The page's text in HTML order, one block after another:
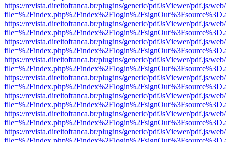
https://revista.direitofranca.br/plugins/generic/pdfJsViewer/pdf.js/
https://revista.direitofranca.br/plugins/generic/pdfJsViewer/pdf.js/
https://revista.direitofranca.br/plugins/generic/pdfJsViewer/pdf.js/
https://revista.direitofranca.br/plugins/generic/pdfJsViewer/pdf.js/
https://revista.direitofranca.br/plugins/generic/pdfJsViewer/pdf.js/
https://revista.direitofranca.br/plugins/generic/pdfJsViewer/pdf.js/
https://revista.direitofranca.br/plugins/generic/pdfJsViewer/pdf.js/
https://revista.direitofranca.br/plugins/generic/pdfJsViewer/pdf.js/